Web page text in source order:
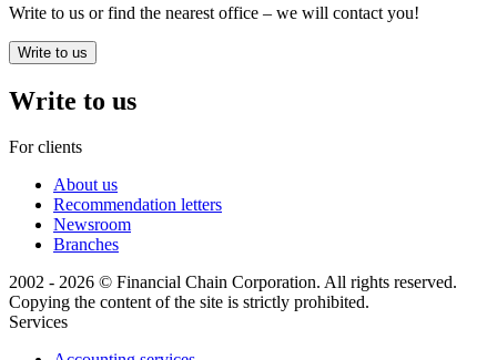
Write to us or find the nearest office – we will contact you!
Write to us
Write to us
For clients
About us
Recommendation letters
Newsroom
Branches
2002 - 2026 © Financial Chain Corporation. All rights reserved.
Copying the content of the site is strictly prohibited.
Services